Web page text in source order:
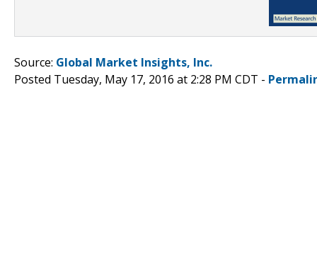
Source: Global Market Insights, Inc.
Posted Tuesday, May 17, 2016 at 2:28 PM CDT -